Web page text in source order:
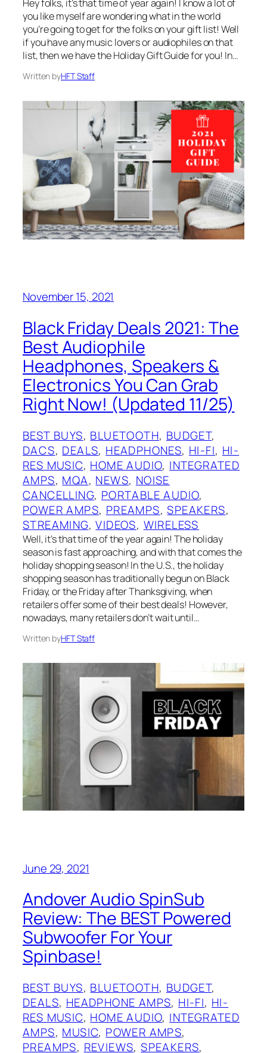
Hey folks, it’s that time of year again! I know a lot of
you like myself are wondering what in the world
you’re going to get for the folks on your gift list! Well
if you have any music lovers or audiophiles on that
list, then we have the Holiday Gift Guide for you! In…
Written byHFT Staff
November 15, 2021
Black Friday Deals 2021: The
Best Audiophile
Headphones, Speakers &
Electronics You Can Grab
Right Now! (Updated 11/25)
BEST BUYS, BLUETOOTH, BUDGET
DACS, DEALS, HEADPHONES, HI-FI, HI-
RES MUSIC, HOME AUDIO, INTEGRATED
AMPS, MQA, NEWS, NOISE
CANCELLING, PORTABLE AUDIO
POWER AMPS, PREAMPS, SPEAKERS
STREAMING, VIDEOS, WIRELESS
Well, it’s that time of the year again! The holiday
season is fast approaching, and with that comes the
holiday shopping season! In the U.S., the holiday
shopping season has traditionally begun on Black
Friday, or the Friday after Thanksgiving, when
retailers offer some of their best deals! However,
nowadays, many retailers don’t wait until…
Written byHFT Staff
June 29, 2021
Andover Audio SpinSub
Review: The BEST Powered
Subwoofer For Your
Spinbase!
BEST BUYS, BLUETOOTH, BUDGET
DEALS, HEADPHONE AMPS, HI-FI, HI-
RES MUSIC, HOME AUDIO, INTEGRATED
AMPS, MUSIC, POWER AMPS
PREAMPS, REVIEWS, SPEAKERS